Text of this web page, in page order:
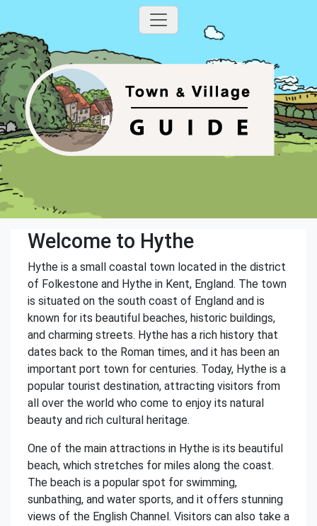
Welcome to Hythe
Hythe is a small coastal town located in the district
of Folkestone and Hythe in Kent, England. The town
is situated on the south coast of England and is
known for its beautiful beaches, historic buildings,
and charming streets. Hythe has a rich history that
dates back to the Roman times, and it has been an
important port town for centuries. Today, Hythe is a
popular tourist destination, attracting visitors from
all over the world who come to enjoy its natural
beauty and rich cultural heritage.
One of the main attractions in Hythe is its beautiful
beach, which stretches for miles along the coast.
The beach is a popular spot for swimming,
sunbathing, and water sports, and it offers stunning
views of the English Channel. Visitors can also take a